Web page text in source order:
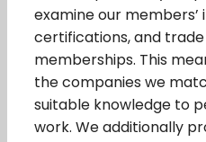
examine our members’
certifications, and
memberships. This
the companies we
suitable knowledge to
work. We additionally